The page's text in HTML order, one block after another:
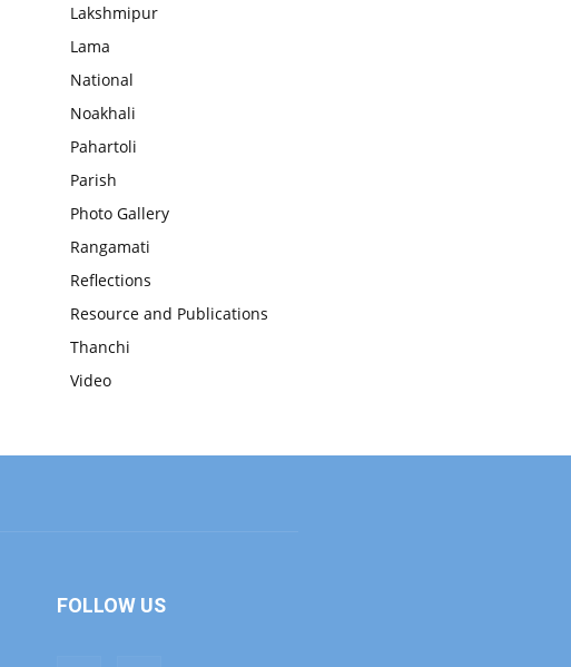
Lakshmipur
Lama
National
Noakhali
Pahartoli
Parish
Photo Gallery
Rangamati
Reflections
Resource and Publications
Thanchi
Video
FOLLOW US